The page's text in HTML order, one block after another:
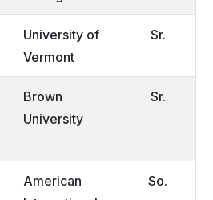
University of
Vermont
Sr.
Brown
University
Sr.
American
So.